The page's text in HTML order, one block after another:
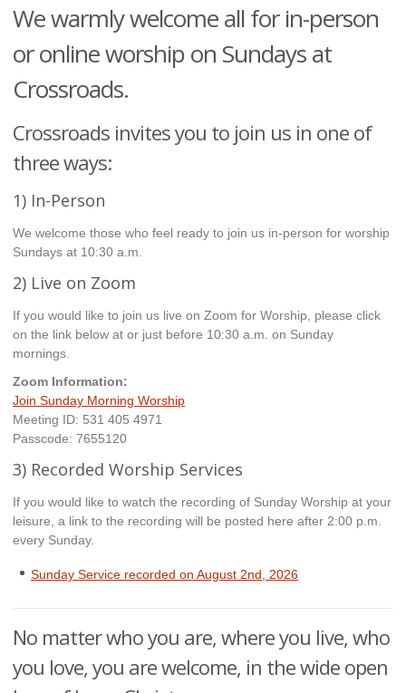
We warmly welcome all for in-person
or online worship on Sundays at
Crossroads.
Crossroads invites you to join us in one of
three ways:
1) In-Person
We welcome those who feel ready to join us in-person for worship
Sundays at 10:30 a.m.
2) Live on Zoom
If you would like to join us live on Zoom for Worship, please click
on the link below at or just before 10:30 a.m. on Sunday
mornings.
Zoom Information:
Join Sunday Morning Worship
Meeting ID: 531 405 4971
Passcode: 7655120
3) Recorded Worship Services
If you would like to watch the recording of Sunday Worship at your
leisure, a link to the recording will be posted here after 2:00 p.m.
every Sunday.
Sunday Service recorded on August 2nd , 2026
No matter who you are, where you live, who
you love, you are welcome, in the wide open